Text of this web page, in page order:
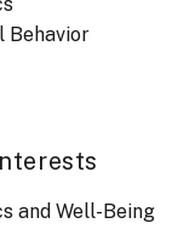
Behavior
and Well-Being